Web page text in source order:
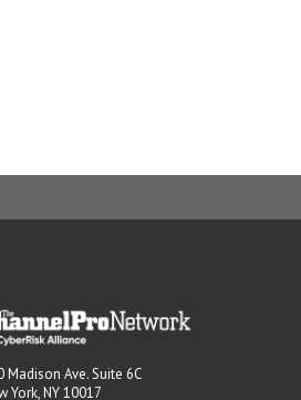
Madison Ave. Suite 6C
York, NY 10017